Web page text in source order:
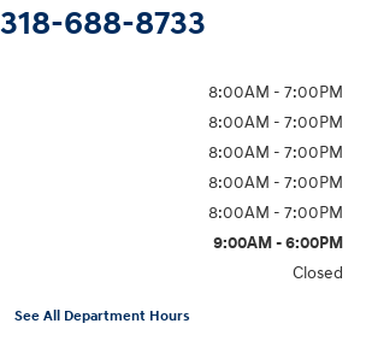
318-688-8733
8:00AM - 7:00PM
8:00AM - 7:00PM
8:00AM - 7:00PM
8:00AM - 7:00PM
8:00AM - 7:00PM
9:00AM - 6:00PM
Closed
See All Department Hours